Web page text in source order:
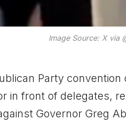
Image Source: X via
Party
in front of delegates,
Governor Greg